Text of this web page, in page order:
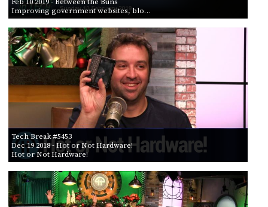
Improving government websites, blo…
Tech Break #5453
Dec 19 2018- Hot or Not Hardware!
Hot or Not Hardware!
DEVELOPER
PROGRAM
AND
API
TIP
JAR
PARTNERS
SOCIAL
US